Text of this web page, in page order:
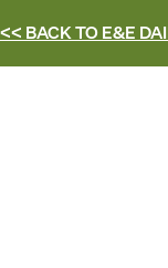
<< BACK TOE&E